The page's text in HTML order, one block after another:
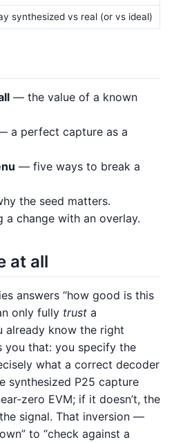
synthesized vs real (or vs ideal)
— the value of a known
a perfect capture as a
— five ways to break a
the seed matters.
change with an overlay.
at all
answers “how good is this
only fully trust a
already know the right
you that: you specify the
what a correct decoder
synthesized P25 capture
zero EVM; if it doesn’t, the
signal. That inversion —
to “check against a